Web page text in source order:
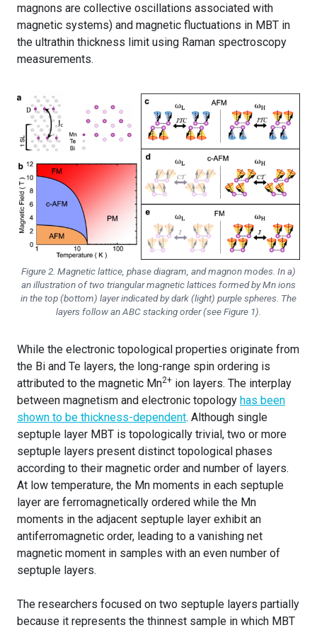
magnons are collective oscillations associated with
magnetic systems) and magnetic fluctuations in MBT in
the ultrathin thickness limit using Raman spectroscopy
measurements.
Figure 2. Magnetic lattice, phase diagram, and magnon modes. In a)
an illustration of two triangular magnetic lattices formed by Mn ions
in the top (bottom) layer indicated by dark (light) purple spheres. The
layers follow an ABC stacking order (see Figure 1).
While the electronic topological properties originate from
the Bi and Te layers, the long-range spin ordering is
attributed to the magnetic Mn2+ ion layers. The interplay
between magnetism and electronic topology has been
shown to be thickness-dependent. Although single
septuple layer MBT is topologically trivial, two or more
septuple layers present distinct topological phases
according to their magnetic order and number of layers.
At low temperature, the Mn moments in each septuple
layer are ferromagnetically ordered while the Mn
moments in the adjacent septuple layer exhibit an
antiferromagnetic order, leading to a vanishing net
magnetic moment in samples with an even number of
septuple layers.
The researchers focused on two septuple layers partially
because it represents the thinnest sample in which MBT